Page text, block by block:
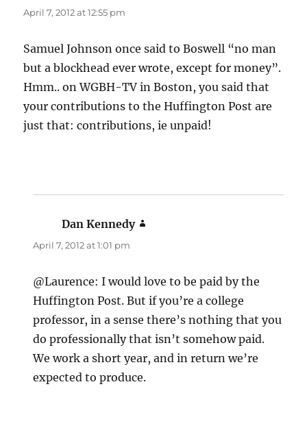
April 7, 2012 at 12:55 pm
Samuel Johnson once said to Boswell “no man
but a blockhead ever wrote, except for money”.
Hmm.. on WGBH-TV in Boston, you said that
your contributions to the Huffington Post are
just that: contributions, ie unpaid!
Dan Kennedy
April 7, 2012 at 1:01 pm
@Laurence: I would love to be paid by the
Huffington Post. But if you’re a college
professor, in a sense there’s nothing that you
do professionally that isn’t somehow paid.
We work a short year, and in return we’re
expected to produce.